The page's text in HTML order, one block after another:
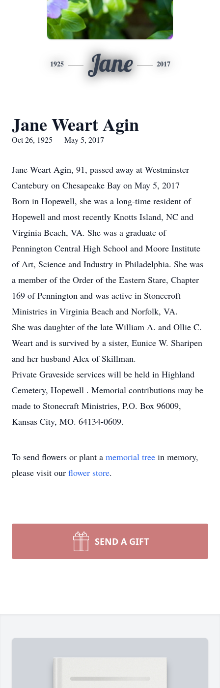
1925 Jane 2017
Jane Weart Agin
Oct 26, 1925 — May 5, 2017
Jane Weart Agin, 91, passed away at Westminster
Cantebury on Chesapeake Bay on May 5, 2017
Born in Hopewell, she was a long-time resident of
Hopewell and most recently Knotts Island, NC and
Virginia Beach, VA. She was a graduate of
Pennington Central High School and Moore Institute
of Art, Science and Industry in Philadelphia. She was
a member of the Order of the Eastern Stare, Chapter
169 of Pennington and was active in Stonecroft
Ministries in Virginia Beach and Norfolk, VA.
She was daughter of the late William A. and Ollie C.
Weart and is survived by a sister, Eunice W. Sharipen
and her husband Alex of Skillman.
Private Graveside services will be held in Highland
Cemetery, Hopewell . Memorial contributions may be
made to Stonecraft Ministries, P.O. Box 96009,
Kansas City, MO. 64134-0609.
To send flowers or plant a memorial tree in memory,
please visit our flower store.
SEND A GIFT